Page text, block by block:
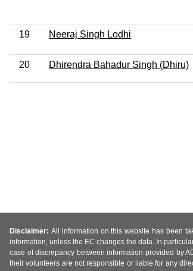
19 Neeraj Singh Lodhi
20 Dhirendra Bahadur Singh (Dhiru)
Disclaimer: All information on this website has been
information, unless the EC changes the data. In
case of discrepancy between information provided by
their volunteers are not responsible or liable for any